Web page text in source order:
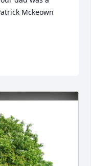
Mckeown